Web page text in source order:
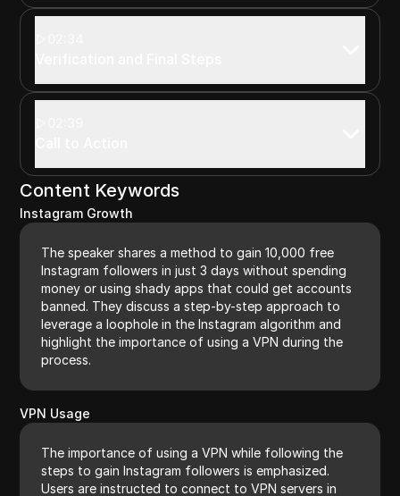
Content Keywords
Instagram Growth
The speaker shares a method to gain 10,000 free
Instagram followers in just 3 days without spending
money or using shady apps that could get accounts
banned. They discuss a step-by-step approach to
leverage a loophole in the Instagram algorithm and
highlight the importance of using a VPN during the
process.
VPN Usage
The importance of using a VPN while following the
steps to gain Instagram followers is emphasized.
Users are instructed to connect to VPN servers in